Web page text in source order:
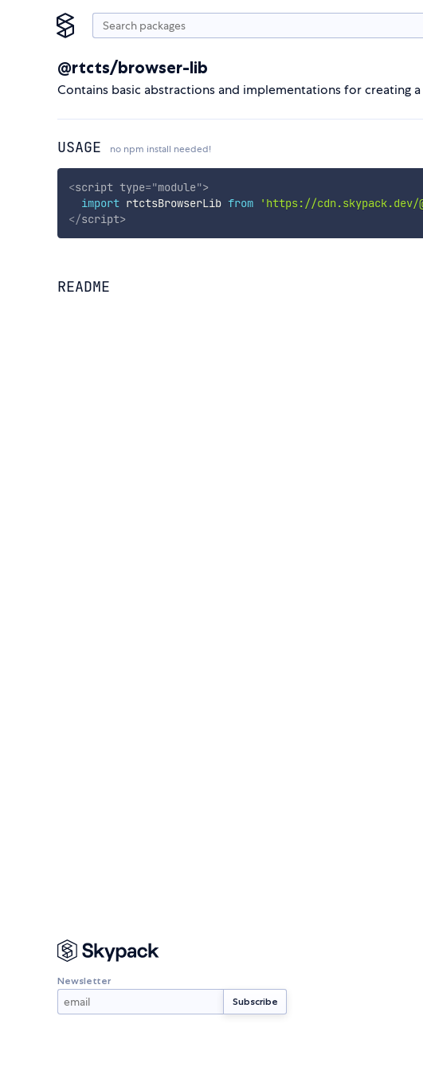
@rtcts/browser-lib
Contains basic abstractions and implementations for creating
USAGE no npm install needed!
<script type="module">
import rtctsBrowserLib from 'https://
</script>
README
Newsletter